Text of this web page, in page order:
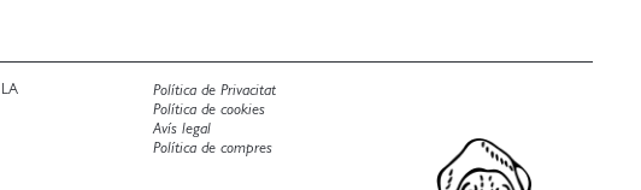
LA
Política de Privacitat
Política de cookies
Avís legal
Política de compres